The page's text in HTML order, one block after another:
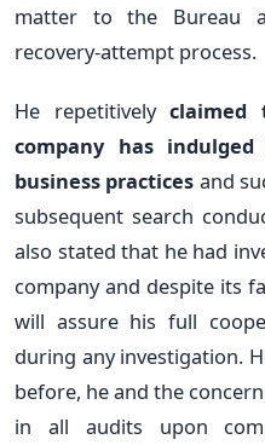
matter to the Bureau
recovery-attempt process.
He repetitively
company has
business practices and
subsequent search
also stated that he had
company and despite its
will assure his full
during any investigation.
before, he and the
in all audits upon